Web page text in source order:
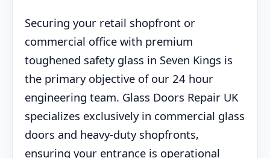
Securing your retail shopfront or
commercial office with premium
toughened safety glass in Seven Kings is
the primary objective of our 24 hour
engineering team. Glass Doors Repair UK
specializes exclusively in commercial glass
doors and heavy-duty shopfronts,
ensuring your entrance is operational